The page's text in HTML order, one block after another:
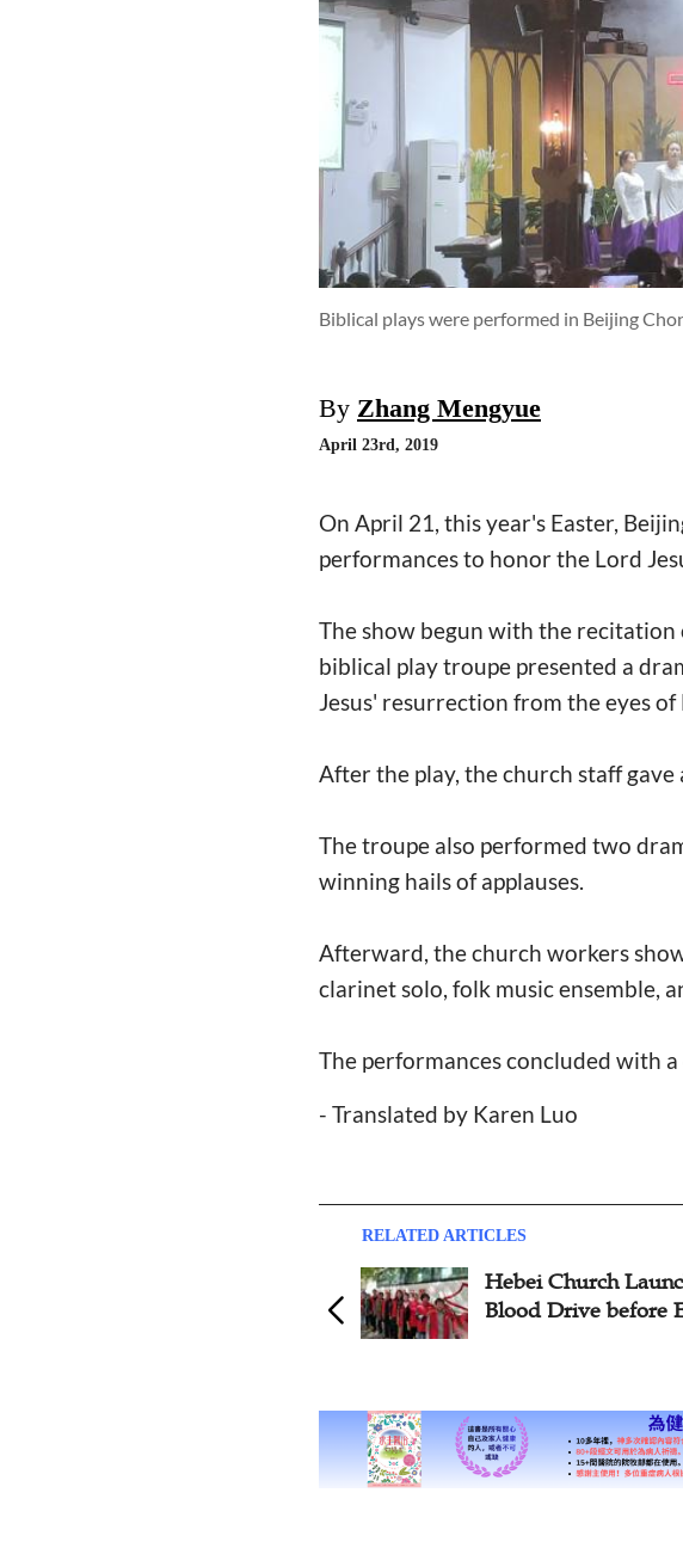
Biblical plays were performed in Beijing
By Zhang Mengyue
April 23rd, 2019
On April 21, this year's Easter,
performances to honor the Lord
The show begun with the recitation
biblical play troupe presented a
Jesus' resurrection from the eyes of
After the play, the church staff gave
The troupe also performed two
winning hails of applauses.
Afterward, the church workers
clarinet solo, folk music ensemble,
The performances concluded with a
- Translated by Karen Luo
RELATED ARTICLES
Harbin Daowai
Baptizes 45 Seekers